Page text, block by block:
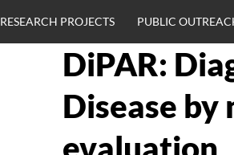
RESEARCH PROJECTS PUBLIC
DiPAR:
Disease